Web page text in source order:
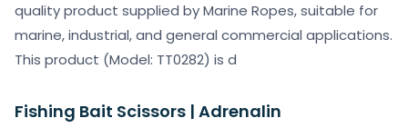
quality product supplied by Marine Ropes, suitable for
marine, industrial, and general commercial applications.
This product (Model: TT0282) is d
Fishing Bait Scissors | Adrenalin